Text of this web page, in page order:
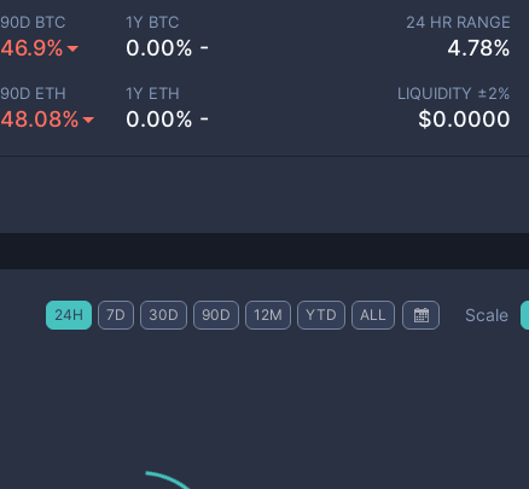
90D BTC
46.9%
1Y BTC
0.00% -
90D ETH
48.08%
1Y ETH
0.00% -
24 HR RANGE
4.78%
LIQUIDITY ±2%
$0.0000
24H 7D 30D 90D 12M YTD ALL Scale